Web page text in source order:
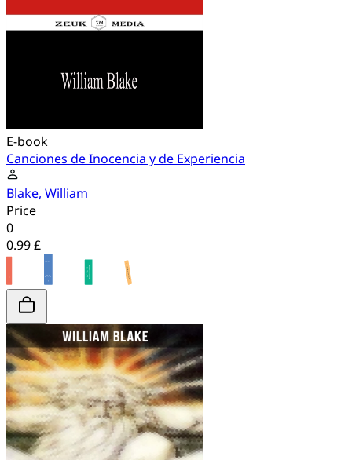
E-book
Canciones de Inocencia y de Experiencia
Blake, William
Price
0
0.99 £